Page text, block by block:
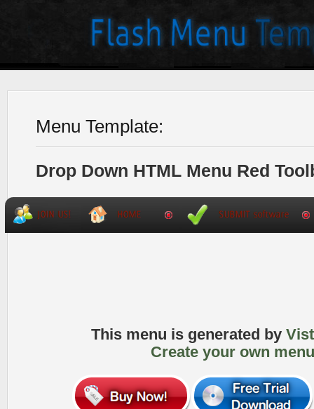
Menu Template:
Drop Down HTML Menu Red
This menu is generated by
Create your own